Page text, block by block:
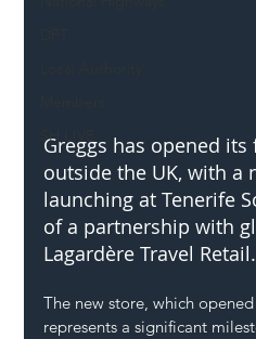
SH L!VE
Greggs has opened
outside the UK, with a
launching at Tenerife
of a partnership with
Lagardère Travel Retail.
The new store, which
represents a significant